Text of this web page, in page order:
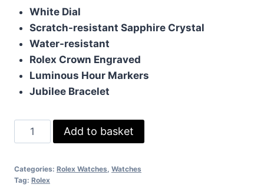
White Dial
Scratch-resistant Sapphire Crystal
Water-resistant
Rolex Crown Engraved
Luminous Hour Markers
Jubilee Bracelet
Rolex
Datejust
Gold
Add to basket
Categories: Rolex Watches Watches
Tag: Rolex